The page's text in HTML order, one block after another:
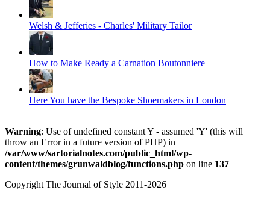
Welsh & Jefferies - Charles' Military Tailor
How to Make Ready a Carnation Boutonniere
Here You have the Bespoke Shoemakers in London
Warning: Use of undefined constant Y - assumed 'Y' (this will
throw an Error in a future version of PHP) in
/var/www/sartorialnotes.com/public_html/wp-
content/themes/grunwaldblog/functions.php on line 137
Copyright The Journal of Style 2011-2026